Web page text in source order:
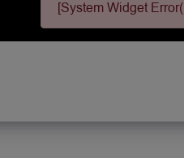
[System Widget